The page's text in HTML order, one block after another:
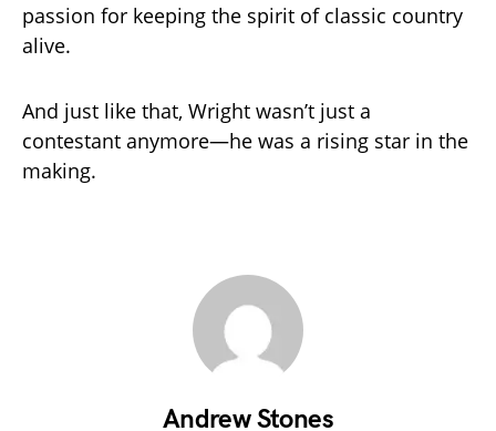
passion for keeping the spirit of classic country
alive.
And just like that, Wright wasn’t just a
contestant anymore—he was a rising star in the
making.
Andrew Stones